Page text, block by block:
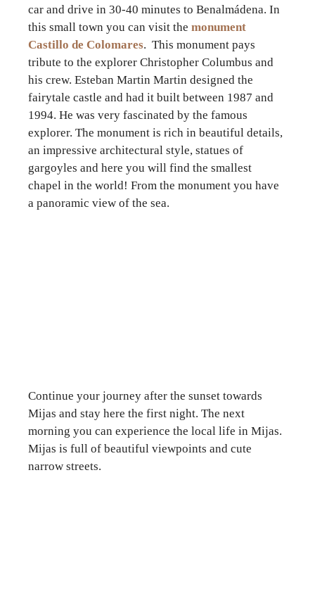
car and drive in 30-40 minutes to Benalmádena. In
this small town you can visit the monument
Castillo de Colomares. This monument pays
tribute to the explorer Christopher Columbus and
his crew. Esteban Martin Martin designed the
fairytale castle and had it built between 1987 and
1994. He was very fascinated by the famous
explorer. The monument is rich in beautiful details,
an impressive architectural style, statues of
gargoyles and here you will find the smallest
chapel in the world! From the monument you have
a panoramic view of the sea.
Continue your journey after the sunset towards
Mijas and stay here the first night. The next
morning you can experience the local life in Mijas.
Mijas is full of beautiful viewpoints and cute
narrow streets.